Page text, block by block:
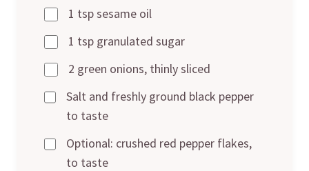
1 tsp sesame oil
1 tsp granulated sugar
2 green onions, thinly sliced
Salt and freshly ground black pepper
to taste
Optional: crushed red pepper flakes,
to taste